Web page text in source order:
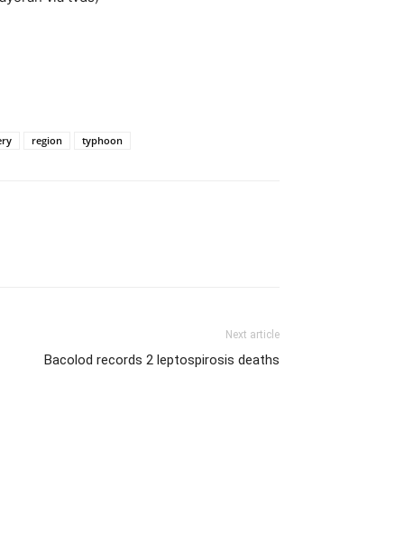
region typhoon
Next article
Bacolod records 2 leptospirosis deaths